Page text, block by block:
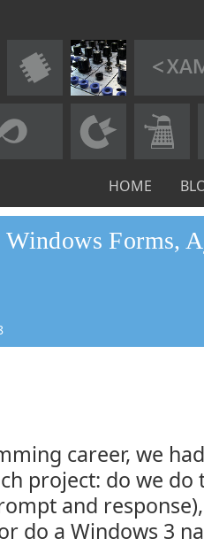
HOME
Forms,
career, we
project: do we do
and
do a Windows 3